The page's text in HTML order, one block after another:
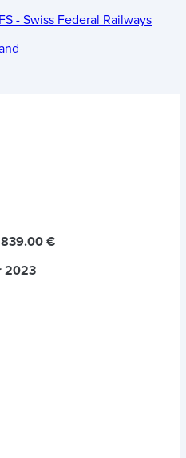
- Swiss Federal Railways
839.00 €
2023